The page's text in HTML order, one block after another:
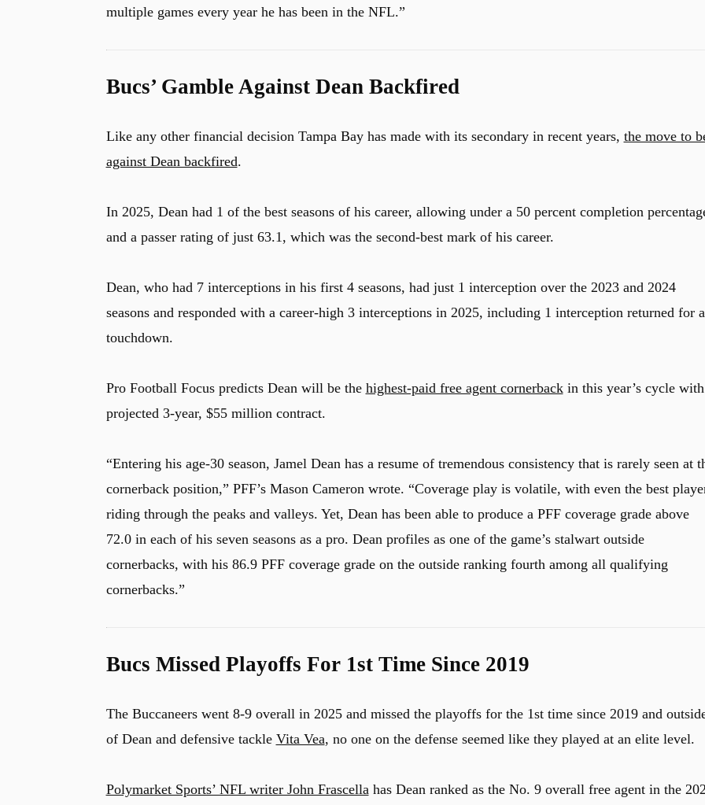
multiple games every year he has been in the NFL.”
Bucs’ Gamble Against Dean Backfired
Like any other financial decision Tampa Bay has made with its secondary in recent years, the move to
against Dean backfired.
In 2025, Dean had 1 of the best seasons of his career, allowing under a 50 percent completion
and a passer rating of just 63.1, which was the second-best mark of his career.
Dean, who had 7 interceptions in his first 4 seasons, had just 1 interception over the 2023 and 2024
seasons and responded with a career-high 3 interceptions in 2025, including 1 interception returned for a
touchdown.
Pro Football Focus predicts Dean will be the highest-paid free agent cornerbackin this year’s cycle
projected 3-year, $55 million contract.
“Entering his age-30 season, Jamel Dean has a resume of tremendous consistency that is rarely seen at
cornerback position,” PFF’s Mason Cameron wrote. “Coverage play is volatile, with even the best
riding through the peaks and valleys. Yet, Dean has been able to produce a PFF coverage grade above
72.0 in each of his seven seasons as a pro. Dean profiles as one of the game’s stalwart outside
cornerbacks, with his 86.9 PFF coverage grade on the outside ranking fourth among all qualifying
cornerbacks.”
Bucs Missed Playoffs For 1st Time Since 2019
The Buccaneers went 8-9 overall in 2025 and missed the playoffs for the 1st time since 2019 and
of Dean and defensive tackle Vita Vea, no one on the defense seemed like they played at an elite level.
Polymarket Sports’ NFL writer John Frascella has Dean ranked as the No. 9 overall free agent in the